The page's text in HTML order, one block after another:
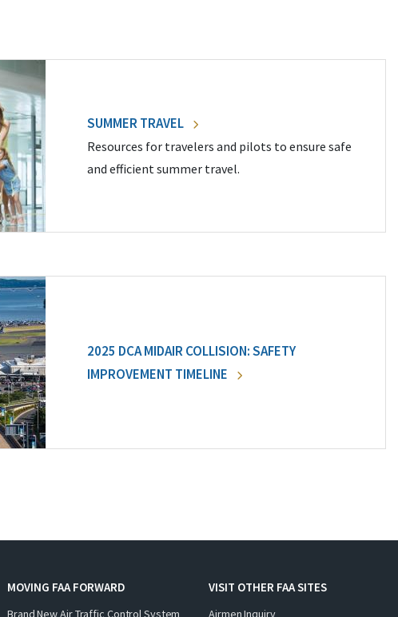
SUMMER TRAVEL
Resources for travelers and pilots to ensure safe
and efficient summer travel.
2025 DCA MIDAIR COLLISION: SAFETY
IMPROVEMENT TIMELINE
MOVING FAA FORWARD
Brand New Air Traffic Control System
VISIT OTHER FAA SITES
Airmen Inquiry